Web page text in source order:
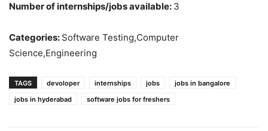
Number of internships/jobs available: 3
Categories: Software Testing,Computer
Science,Engineering
TAGS devoloper internships jobs
jobs in bangalore
jobs in hyderabad
software jobs for freshers